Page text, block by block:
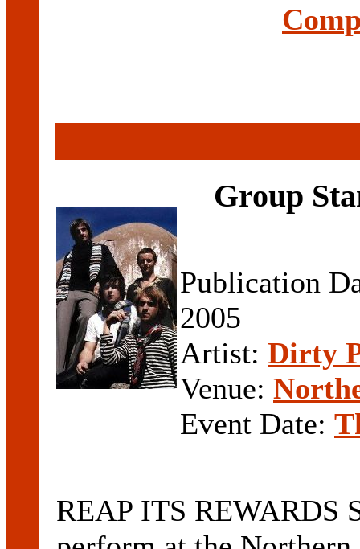
Group
Publication
2005
Artist: Dirty
Venue:
Event Date:
REAP ITS REWARDS